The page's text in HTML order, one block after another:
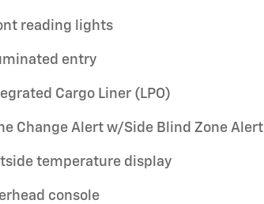
reading lights
entry
Cargo Liner (LPO)
Change Alert w/Side Blind Zone Alert
temperature display
console